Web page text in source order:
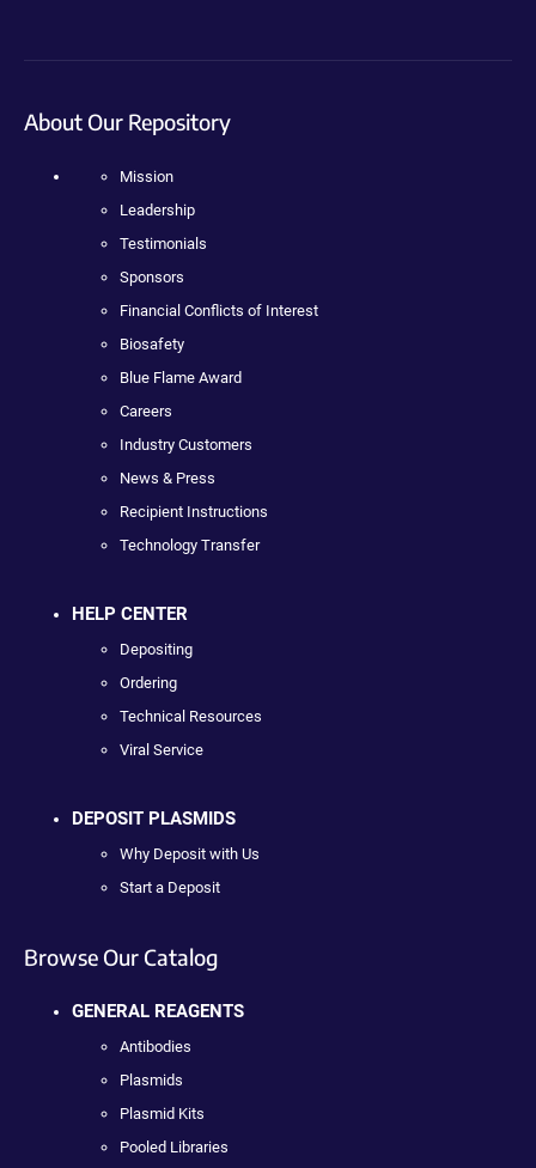
About Our Repository
Mission
Leadership
Testimonials
Sponsors
Financial Conflicts of Interest
Biosafety
Blue Flame Award
Careers
Industry Customers
News & Press
Recipient Instructions
Technology Transfer
HELP CENTER
Depositing
Ordering
Technical Resources
Viral Service
DEPOSIT PLASMIDS
Why Deposit with Us
Start a Deposit
Browse Our Catalog
GENERAL REAGENTS
Antibodies
Plasmids
Plasmid Kits
Pooled Libraries